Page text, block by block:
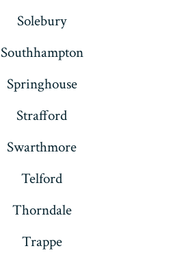
Solebury
Southhampton
Springhouse
Strafford
Swarthmore
Telford
Thorndale
Trappe